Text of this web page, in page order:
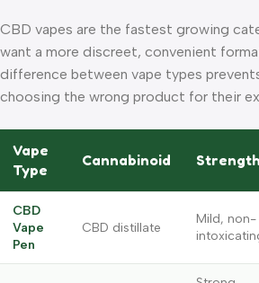
CBD vapes are the fastest growing
want a more discreet, convenient
difference between vape types
choosing the wrong product for their
Vape
Type
Cannabinoid Strength
CBD
Vape
Pen
CBD distillate
Mild, non-